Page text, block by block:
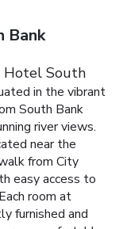
Bank
Hotel South
in the vibrant
South Bank
river views.
near the
from City
easy access to
Each room at
furnished and